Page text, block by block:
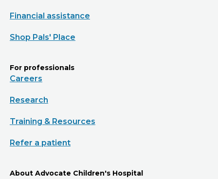
Financial assistance
Shop Pals' Place
For professionals
Careers
Research
Training & Resources
Refer a patient
About Advocate Children's Hospital